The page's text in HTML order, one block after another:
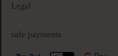
Legal
safe payments